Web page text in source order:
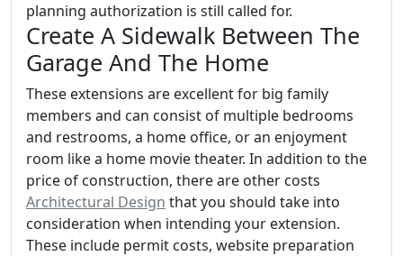
planning authorization is still called for.
Create A Sidewalk Between The
Garage And The Home
These extensions are excellent for big family
members and can consist of multiple bedrooms
and restrooms, a home office, or an enjoyment
room like a home movie theater. In addition to the
price of construction, there are other costs
Architectural Design that you should take into
consideration when intending your extension.
These include permit costs, website preparation